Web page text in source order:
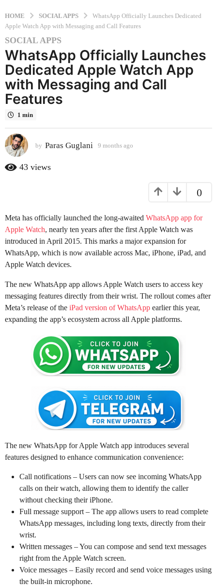
HOME SOCIAL APPS
WhatsApp Officially Launches Dedicated
Apple Watch App with Messaging and Call Features
9
m
o
n
t
h
o
m
h
s
a
g
o
SOCIAL APPS
WhatsApp Officially Launches
Dedicated Apple Watch App
with Messaging and Call
Features
1 min
by Paras Guglani 9 months ago
g
o
43 views
0
Meta has officially launched the long-awaited WhatsApp app for
Apple Watch, nearly ten years after the first Apple Watch was
introduced in April 2015. This marks a major expansion for
WhatsApp, which is now available across Mac, iPhone, iPad, and
Apple Watch devices.
The new WhatsApp app allows Apple Watch users to access key
messaging features directly from their wrist. The rollout comes after
Meta’s release of the iPad version of WhatsApp earlier this year,
expanding the app’s ecosystem across all Apple platforms.
The new WhatsApp for Apple Watch app introduces several
features designed to enhance communication convenience:
Call notifications – Users can now see incoming WhatsApp
calls on their watch, allowing them to identify the caller
without checking their iPhone.
Full message support – The app allows users to read complete
WhatsApp messages, including long texts, directly from their
wrist.
Written messages – You can compose and send text messages
right from the Apple Watch screen.
Voice messages – Easily record and send voice messages using
the built-in microphone.